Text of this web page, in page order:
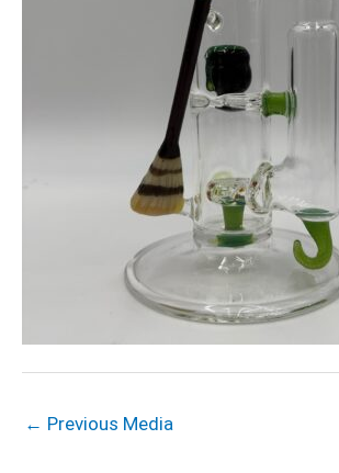
← Previous Media